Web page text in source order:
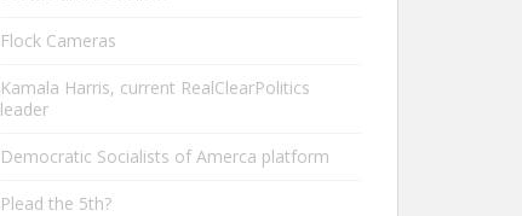
Flock Cameras
Kamala Harris, current RealClearPolitics
leader
Democratic Socialists of Amerca platform
Plead the 5th?